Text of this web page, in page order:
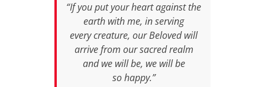
“If you put your heart against the
earth with me, in serving
every creature, our Beloved will
arrive from our sacred realm
and we will be, we will be
so happy.”